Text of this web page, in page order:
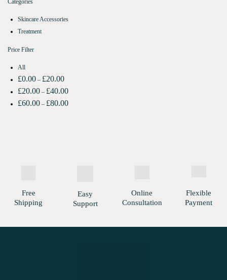
Categories
Skincare Accessories
Treatment
Price Filter
All
£0.00 – £20.00
£20.00 – £40.00
£60.00 – £80.00
Free
Shipping
Easy
Support
Online
Consultation
Flexible
Payment